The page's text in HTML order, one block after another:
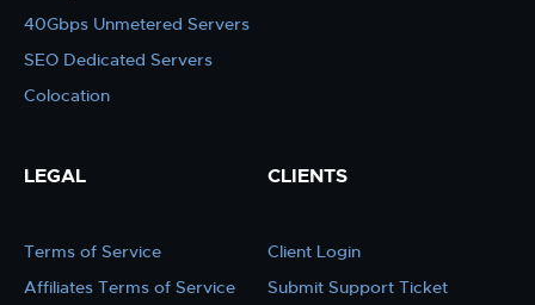
40Gbps Unmetered Servers
SEO Dedicated Servers
Colocation
LEGAL
Terms of Service
Affiliates Terms of Service
CLIENTS
Client Login
Submit Support Ticket